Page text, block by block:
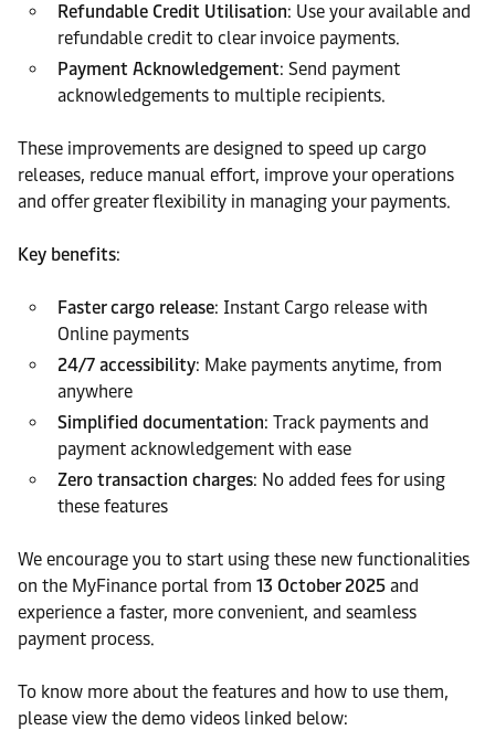
Refundable Credit Utilisation: Use your available and
refundable credit to clear invoice payments.
Payment Acknowledgement: Send payment
acknowledgements to multiple recipients.
These improvements are designed to speed up cargo
releases, reduce manual effort, improve your operations
and offer greater flexibility in managing your payments.
Key benefits:
Faster cargo release: Instant Cargo release with
Online payments
24/7 accessibility: Make payments anytime, from
anywhere
Simplified documentation: Track payments and
payment acknowledgement with ease
Zero transaction charges: No added fees for using
these features
We encourage you to start using these new functionalities
on the MyFinance portal from 13 October 2025 and
experience a faster, more convenient, and seamless
payment process.
To know more about the features and how to use them,
please view the demo videos linked below: